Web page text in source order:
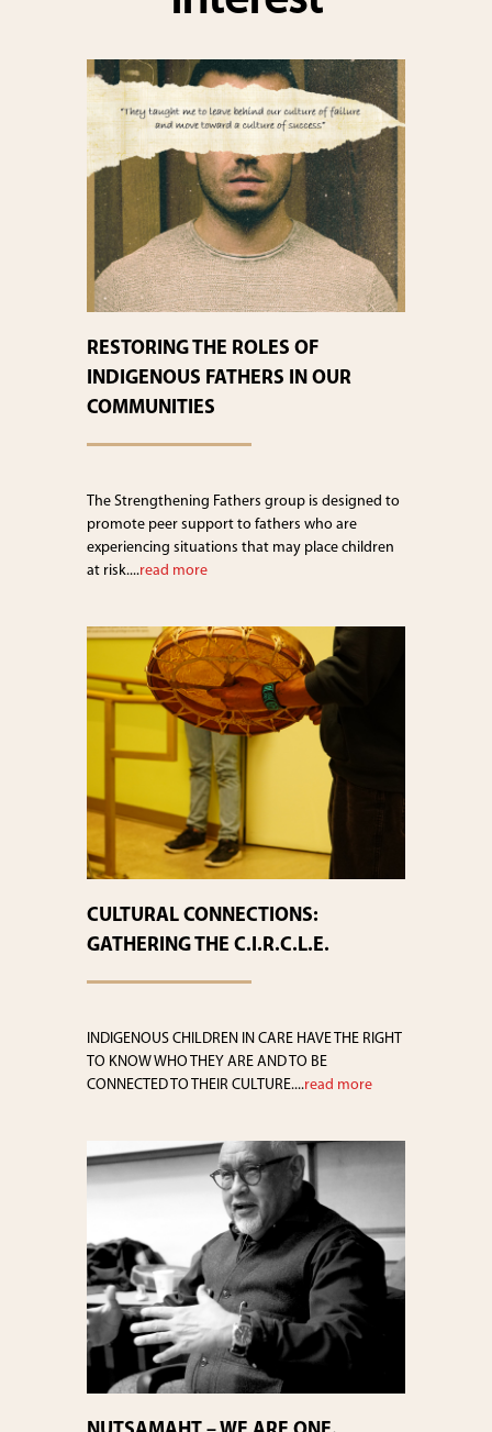
RESTORING THE ROLES OF
INDIGENOUS FATHERS IN OUR
COMMUNITIES
The Strengthening Fathers group is designed to
promote peer support to fathers who are
experiencing situations that may place children
at risk....read more
CULTURAL CONNECTIONS:
GATHERING THE C.I.R.C.L.E.
INDIGENOUS CHILDREN IN CARE HAVE THE RIGHT
TO KNOW WHO THEY ARE AND TO BE
CONNECTED TO THEIR CULTURE....read more